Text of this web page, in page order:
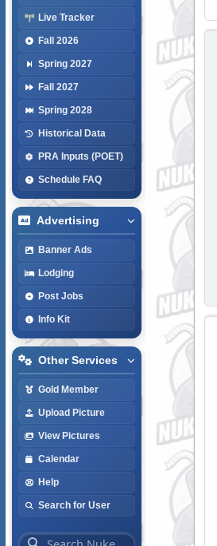
Live Tracker
Fall 2026
Spring 2027
Fall 2027
Spring 2028
Historical Data
PRA Inputs (POET)
Schedule FAQ
Advertising
Banner Ads
Lodging
Post Jobs
Info Kit
Other Services
Gold Member
Upload Picture
View Pictures
Calendar
Help
Search for User